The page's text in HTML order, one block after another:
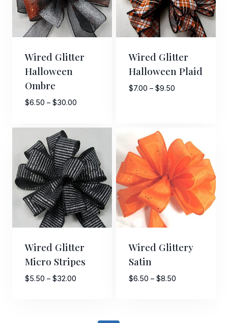
Wired Glitter
Halloween
Ombre
$6.50 – $30.00Price
$6.50
through
$30.00
Wired Glitter
Halloween Plaid
$7.00 – $9.50Price
$9.50
Wired Glitter
Micro Stripes
$5.50 – $32.00Price
Wired Glittery
Satin
$6.50 – $8.50Price